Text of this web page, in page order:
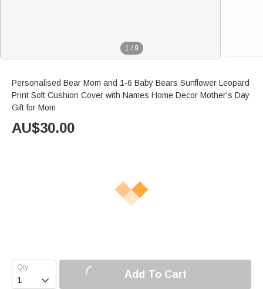
1 / 9
Personalised Bear Mom and 1-6 Baby Bears Sunflower Leopard
Print Soft Cushion Cover with Names Home Decor Mother's Day
Gift for Mom
AU$30.00
 Add To Cart